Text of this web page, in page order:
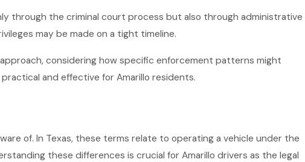
through the criminal court process but also through administrative
may be made on a tight timeline.
considering how specific enforcement patterns might
and effective for Amarillo residents.
of. In Texas, these terms relate to operating a vehicle under the
these differences is crucial for Amarillo drivers as the legal